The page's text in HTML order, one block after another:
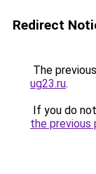
Redirect
The
ug23.ru.
If you do
the previous